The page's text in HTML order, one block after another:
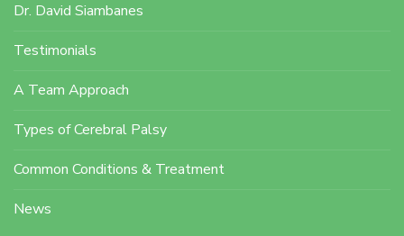
Dr. David Siambanes
Testimonials
A Team Approach
Types of Cerebral Palsy
Common Conditions & Treatment
News